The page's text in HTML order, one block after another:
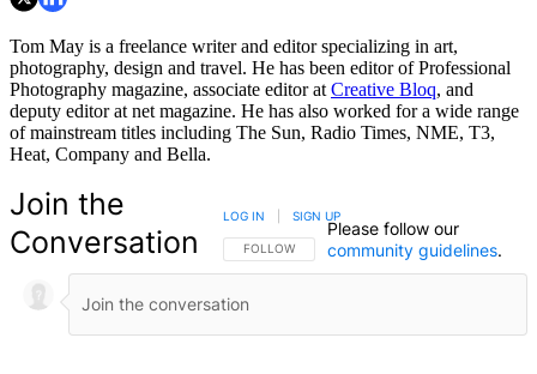
Tom May is a freelance writer and editor specializing in art,
photography, design and travel. He has been editor of Professional
Photography magazine, associate editor at Creative Bloq, and
deputy editor at net magazine. He has also worked for a wide range
of mainstream titles including The Sun, Radio Times, NME, T3,
Heat, Company and Bella.
Join the
Conversation
FOLLOW THIS CONVERSATION TO BE NOTIFIED
FOLLOW
LOG IN SIGN UP
Please follow our
community guidelines.